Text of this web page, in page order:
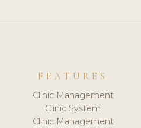
FEATURES
Clinic Management
Clinic System
Clinic Management